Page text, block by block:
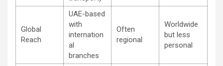
Global
Reach
UAE-based
with
internation
al
branches
Often
regional
Worldwide
but less
personal